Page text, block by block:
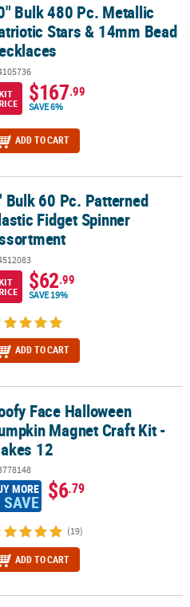
Stars & 14mm Bead Necklaces
Bulk 480 Pc. Metallic
Stars & 14mm Bead
KIT
$167.99
SAVE 6%
ADD TO CART
Fidget Spinner Assortment
Bulk 60 Pc. Patterned
Fidget Spinner
KIT
$62.99
SAVE 19%
ADD TO CART
Magnet Craft Kit - Makes 12
Face Halloween
Magnet Craft Kit -
12
MORE $6.79
(19)
ADD TO CART